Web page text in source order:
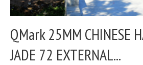
QMark 25MM CHINESE
JADE 72 EXTERNAL...